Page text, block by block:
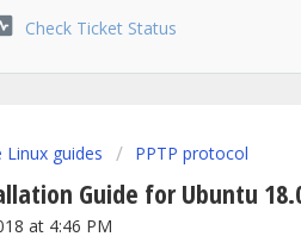
Check Ticket Status
Linux guides PPTP protocol
Guide for Ubuntu
at 4:46 PM